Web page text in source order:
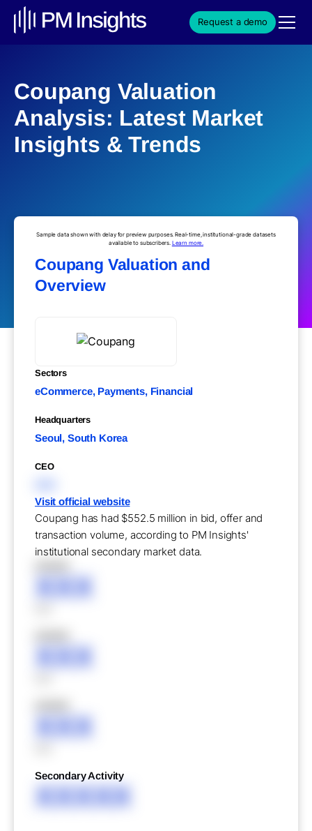
Request a demo
Coupang Valuation
Analysis: Latest Market
Insights & Trends
Sample data shown with delay for preview purposes. Real-time, institutional-grade datasets
available to subscribers. Learn more.
Coupang Valuation and
Overview
Sectors
eCommerce, Payments, Financial
Headquarters
Seoul, South Korea
CEO
Visit official website
Coupang has had $552.5 million in bid, offer and
transaction volume, according to PM Insights'
institutional secondary market data.
XXX
XXX
XXX
Secondary Activity
XXXXX